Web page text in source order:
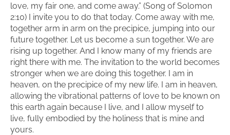
love, my fair one, and come away.” (Song of Solomon
2:10) I invite you to do that today. Come away with me,
together arm in arm on the precipice, jumping into our
future together. Let us become a sun together. We are
rising up together. And I know many of my friends are
right there with me. The invitation to the world becomes
stronger when we are doing this together. I am in
heaven, on the precipice of my new life. I am in heaven,
allowing the vibrational patterns of love to be known on
this earth again because I live, and I allow myself to
live, fully embodied by the holiness that is mine and
yours.